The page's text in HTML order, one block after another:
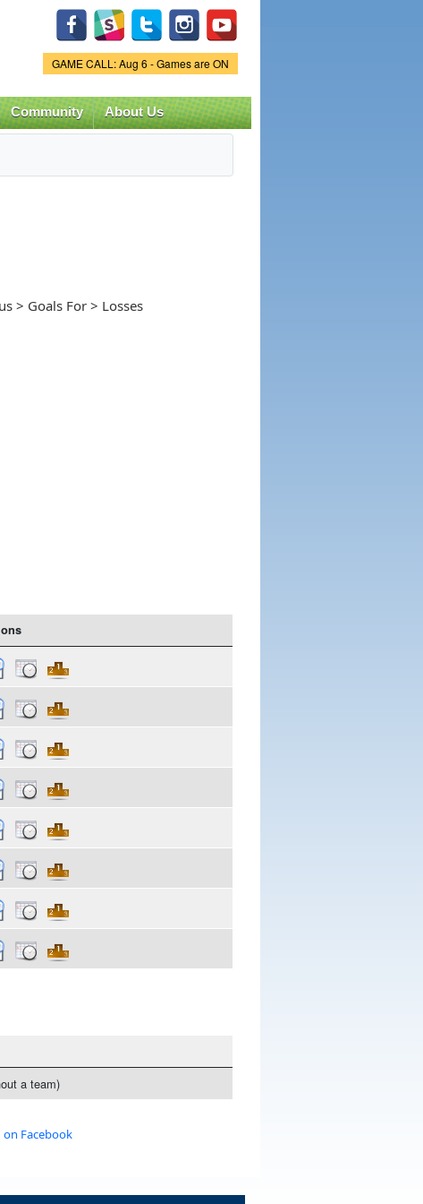
Game Status.
GAME CALL: Aug 6 - Games are ON
Community About Us
> Goals For > Losses
a team)
Facebook